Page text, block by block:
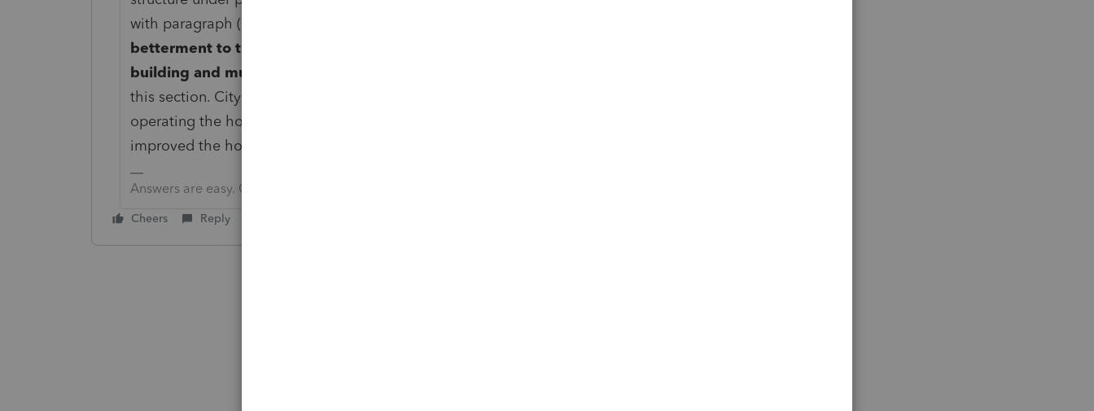
with paragraph (e)(2)(ii) of this section, X must
betterment to the building structure as an improvement to the hotel
building and must capitalize the amount paid
this section. City’s requirement that X correct the potential hazard to continue
operating the hotel is not relevant in determining whether the amount paid
improved the hotel. See paragraph (f)(2) of this section.
Answers are easy. Questions are hard!
Cheers Reply